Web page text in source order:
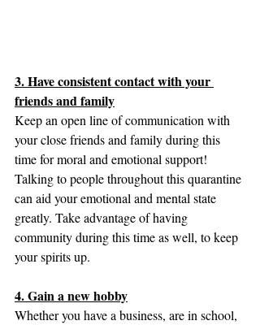
3. Have consistent contact with your
friends and family
Keep an open line of communication with
your close friends and family during this
time for moral and emotional support!
Talking to people throughout this quarantine
can aid your emotional and mental state
greatly. Take advantage of having
community during this time as well, to keep
your spirits up.
4. Gain a new hobby
Whether you have a business, are in school,